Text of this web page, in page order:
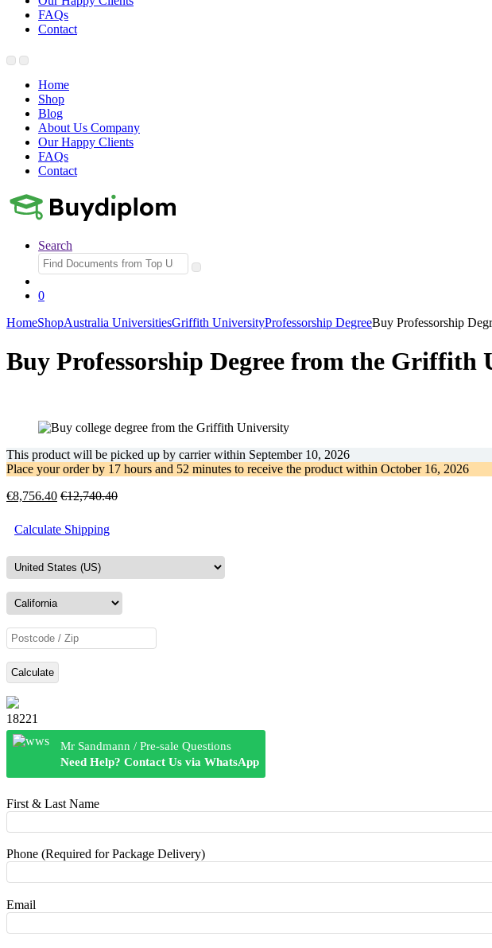
FAQs
Contact
Home
Shop
Blog
About Us Company
Our Happy Clients
FAQs
Contact
Search
Search
for:
0
HomeShopAustralia UniversitiesGriffith UniversityProfessorship DegreeBuy Professorship
Buy Professorship Degree from the Griffith
This product will be picked up by carrier within September 10, 2026
Place your order by 17 hours and 52 minutes to receive the product within October 16, 2026
€8,756.40 €12,740.40
Calculate Shipping
Calculate
18221
Mr Sandmann / Pre-sale Questions
Need Help? Contact Us via WhatsApp
First & Last Name
Phone (Required for Package Delivery)
Email